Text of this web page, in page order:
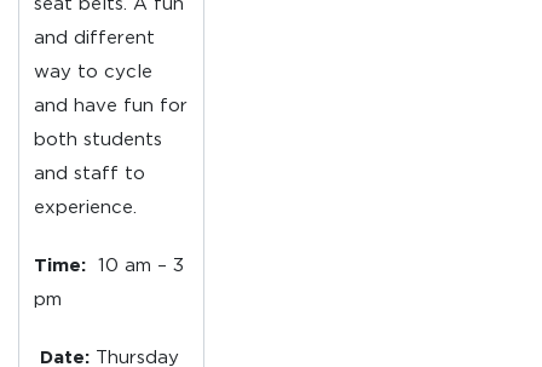
seat belts. A fun
and different
way to cycle
and have fun for
both students
and staff to
experience.
Time: 10 am – 3
pm
Date: Thursday